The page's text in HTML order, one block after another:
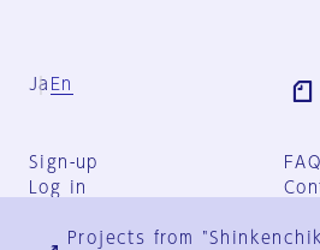
Ja En
Sign-up
Log in
FAQ
Projects from